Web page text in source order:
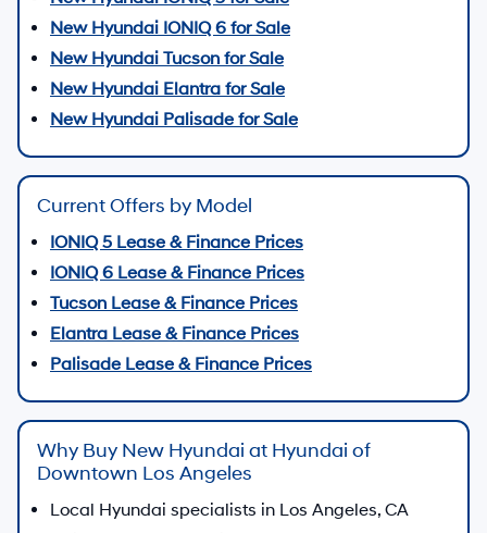
New Hyundai IONIQ 6 for Sale
New Hyundai Tucson for Sale
New Hyundai Elantra for Sale
New Hyundai Palisade for Sale
Current Offers by Model
IONIQ 5 Lease & Finance Prices
IONIQ 6 Lease & Finance Prices
Tucson Lease & Finance Prices
Elantra Lease & Finance Prices
Palisade Lease & Finance Prices
Why Buy New Hyundai at Hyundai of
Downtown Los Angeles
Local Hyundai specialists in Los Angeles, CA